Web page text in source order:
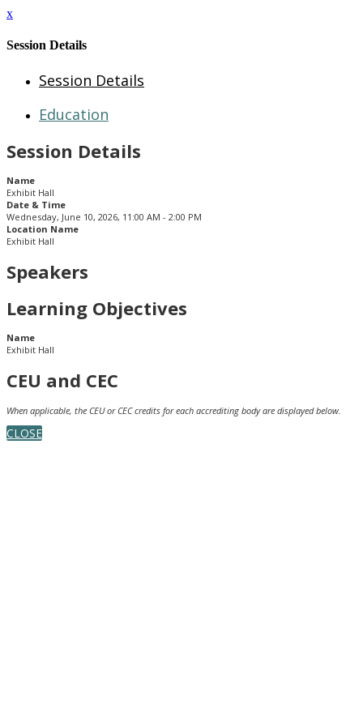
x
Session Details
Session Details
Education
Session Details
Name
Exhibit Hall
Date & Time
Wednesday, June 10, 2026, 11:00 AM - 2:00 PM
Location Name
Exhibit Hall
Speakers
Learning Objectives
Name
Exhibit Hall
CEU and CEC
When applicable, the CEU or CEC credits for each accrediting body are displayed below.
CLOSE